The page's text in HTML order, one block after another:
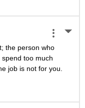
the person who
too much
job is not for you.